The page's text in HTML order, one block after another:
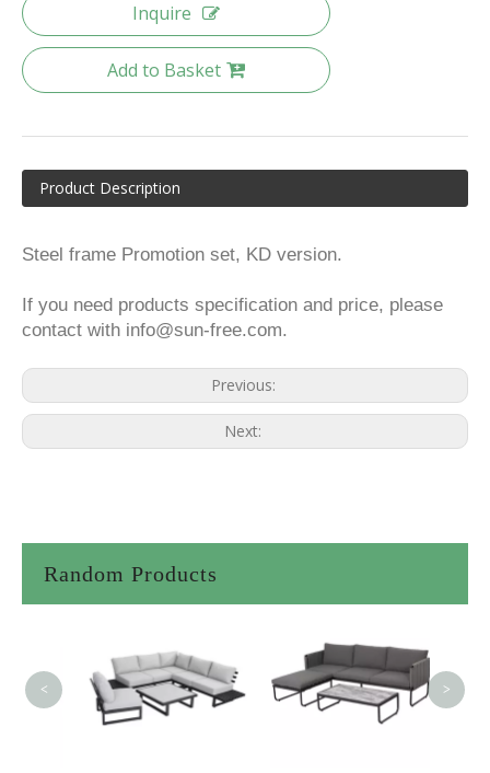
Inquire
Add to Basket
Product Description
Steel frame Promotion set, KD version.
If you need products specification and price, please
contact with info@sun-free.com.
Previous:
Next:
Random Products
< >